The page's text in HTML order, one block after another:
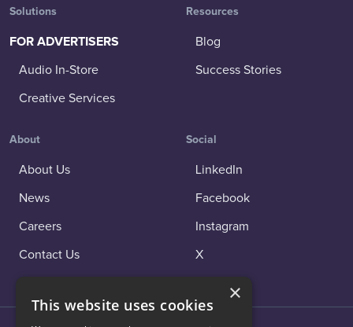
Solutions
FOR ADVERTISERS
Audio In-Store
Creative Services
Resources
Blog
Success Stories
About
About Us
News
Careers
Contact Us
Social
LinkedIn
Facebook
Instagram
X
×
This website uses cookies